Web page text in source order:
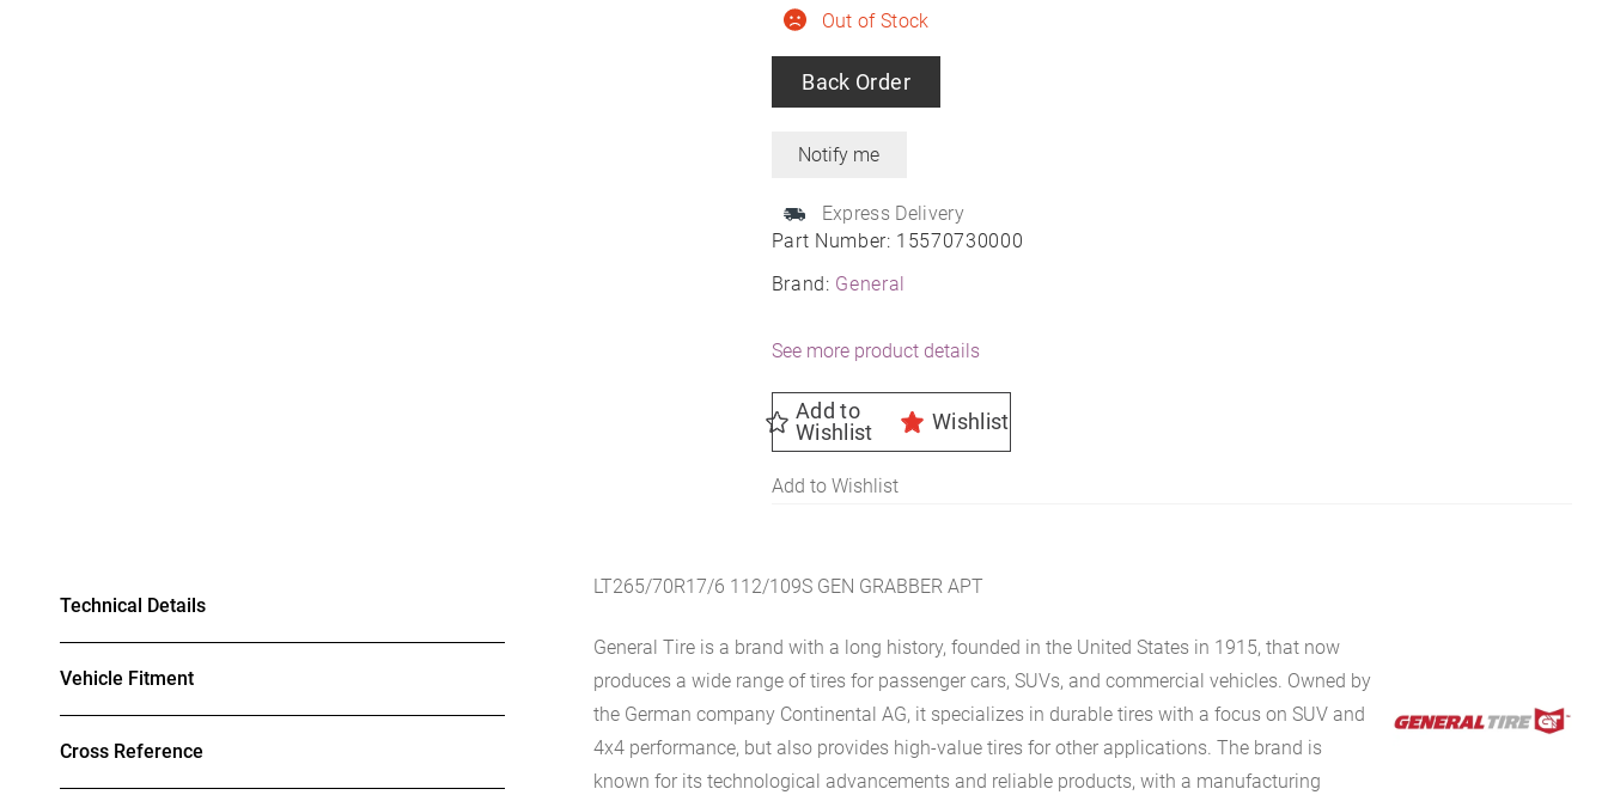
Part Number: 15570730000
Brand: General
Out of Stock
Back Order
Express Delivery
See more product details
Add to
Wishlist
Wishlist
Add to Wishlist
Technical Details
Vehicle Fitment
Cross Reference
LT265/70R17/6 112/109S GEN GRABBER APT
General Tire is a brand with a long history, founded in the United States in 1915, that now
produces a wide range of tires for passenger cars, SUVs, and commercial vehicles. Owned by
the German company Continental AG, it specializes in durable tires with a focus on SUV and
4x4 performance, but also provides high-value tires for other applications. The brand is
known for its technological advancements and reliable products, with a manufacturing